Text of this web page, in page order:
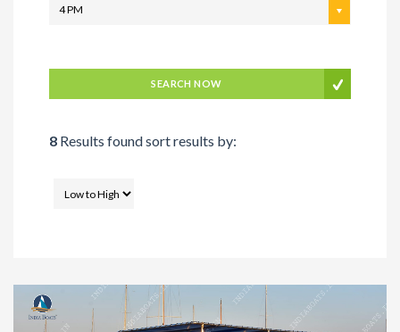
4 PM
SEARCH NOW
8 Results found sort results by: